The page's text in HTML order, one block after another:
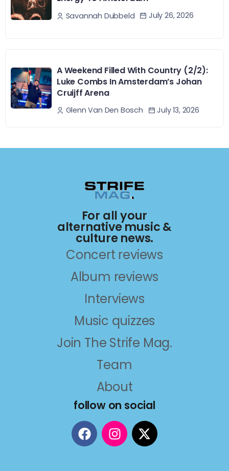
Savannah Dubbeld July 26, 2026
A Weekend Filled With Country (2/2):
Luke Combs In Amsterdam’s Johan
Cruijff Arena
Glenn Van Den Bosch July 13, 2026
For all your
alternative music &
culture news.
Concert reviews
Album reviews
Interviews
Music quizzes
Join The Strife Mag.
Team
About
follow on social